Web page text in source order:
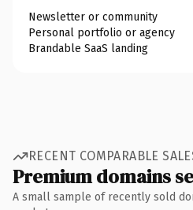
Newsletter or community
Personal portfolio or agency
Brandable SaaS landing
RECENT COMPARABLE
Premium domains
A small sample of recently sold